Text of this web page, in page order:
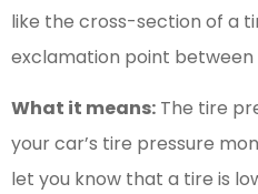
like the cross-section of a
exclamation point
What it means: The tire
your car’s tire pressure
let you know that a tire is